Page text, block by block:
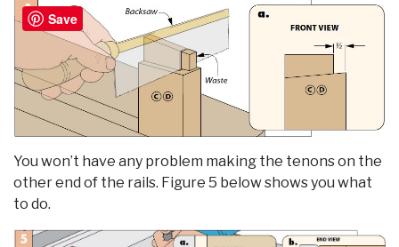
You won’t have any problem making the tenons on the
other end of the rails. Figure 5 below shows you what
to do.
Save